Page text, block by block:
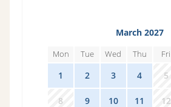
March 2027
Mon Tue Wed Thu Fri
1 2 3 4 5
8 9 10 11 12